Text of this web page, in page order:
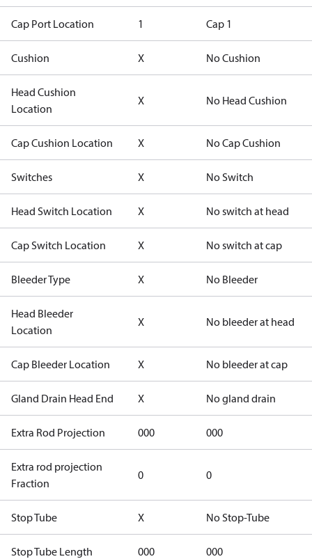
Cap Port Location 1 Cap 1
Cushion X No Cushion
Head Cushion
Location
X No Head Cushion
Cap Cushion Location X No Cap Cushion
Switches X No Switch
Head Switch Location X No switch at head
Cap Switch Location X No switch at cap
Bleeder Type X No Bleeder
Head Bleeder
Location
X No bleeder at head
Cap Bleeder Location X No bleeder at cap
Gland Drain Head End X No gland drain
Extra Rod Projection 000 000
Extra rod projection
Fraction
0 0
Stop Tube X No Stop-Tube
Stop Tube Length 000 000